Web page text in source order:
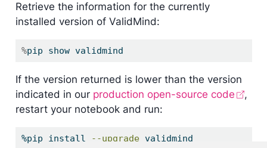
Retrieve the information for the currently
installed version of ValidMind:
%pip show validmind
If the version returned is lower than the version
indicated in our production open-source code
,
restart your notebook and run:
%pip install --upgrade validmind